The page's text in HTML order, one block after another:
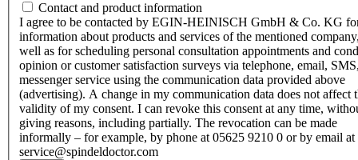
Contact and product information
I agree to be contacted by EGIN-HEINISCH GmbH & Co. KG
information about products and services of the mentioned
well as for scheduling personal consultation appointments and
opinion or customer satisfaction surveys via telephone, email,
messenger service using the communication data provided above
(advertising). A change in my communication data does not affect
validity of my consent. I can revoke this consent at any time,
giving reasons, including partially. The revocation can be made
informally – for example, by phone at 05625 9210 0 or by email at
service@spindeldoctor.com